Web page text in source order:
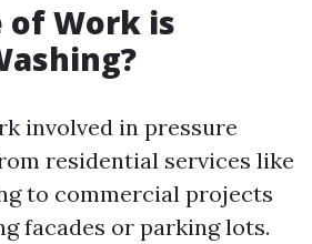
of Work is
involved in pressure
residential services like
to commercial projects
facades or parking lots.